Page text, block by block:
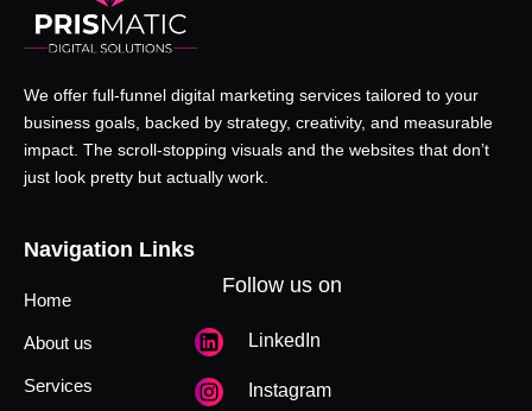
We offer full-funnel digital marketing services tailored to your
business goals, backed by strategy, creativity, and measurable
impact. The scroll-stopping visuals and the websites that don’t
just look pretty but actually work.
Navigation Links
Home
About us
Services
Follow us on
LinkedIn
Instagram